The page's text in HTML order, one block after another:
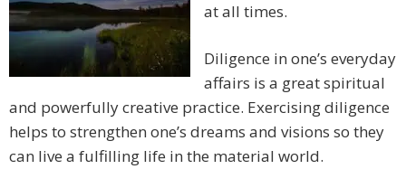
at all times.
Diligence in one’s everyday
affairs is a great spiritual
and powerfully creative practice. Exercising diligence
helps to strengthen one’s dreams and visions so they
can live a fulfilling life in the material world.